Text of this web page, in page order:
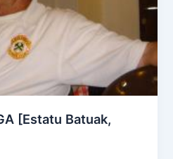
[Estatu Batuak,